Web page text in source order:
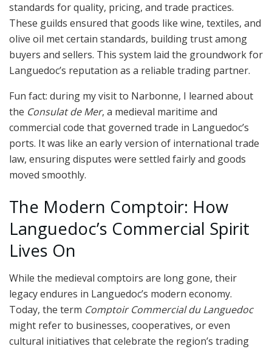
standards for quality, pricing, and trade practices.
These guilds ensured that goods like wine, textiles, and
olive oil met certain standards, building trust among
buyers and sellers. This system laid the groundwork for
Languedoc’s reputation as a reliable trading partner.
Fun fact: during my visit to Narbonne, I learned about
the Consulat de Mer, a medieval maritime and
commercial code that governed trade in Languedoc’s
ports. It was like an early version of international trade
law, ensuring disputes were settled fairly and goods
moved smoothly.
The Modern Comptoir: How
Languedoc’s Commercial Spirit
Lives On
While the medieval comptoirs are long gone, their
legacy endures in Languedoc’s modern economy.
Today, the term Comptoir Commercial du Languedoc
might refer to businesses, cooperatives, or even
cultural initiatives that celebrate the region’s trading